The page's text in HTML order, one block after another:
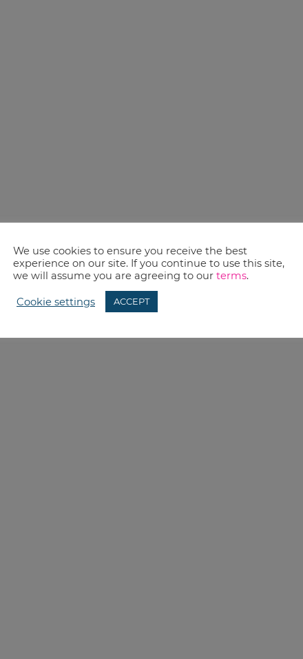
We use cookies to ensure you receive the best
experience on our site. If you continue to use this site,
we will assume you are agreeing to our terms.
Cookie settings ACCEPT